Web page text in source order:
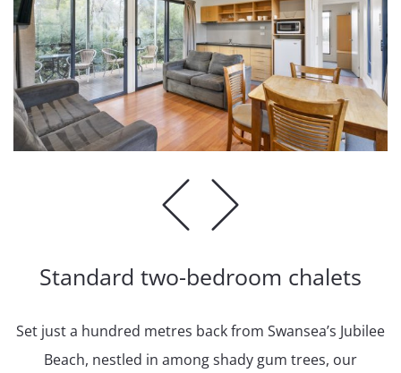
Standard two-bedroom chalets
Set just a hundred metres back from Swansea’s Jubilee
Beach, nestled in among shady gum trees, our